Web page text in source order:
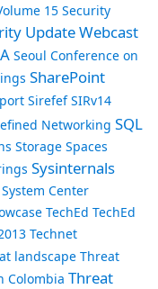
15 Security
Update Webcast
Seoul Conference on
SharePoint
Sirefef SIRv14
Networking SQL
Storage Spaces
Sysinternals
System Center
TechEd TechEd
Technet
landscape Threat
Colombia Threat